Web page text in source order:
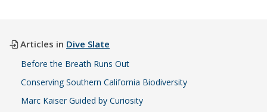
Articles in Dive Slate
Before the Breath Runs Out
Conserving Southern California Biodiversity
Marc Kaiser Guided by Curiosity